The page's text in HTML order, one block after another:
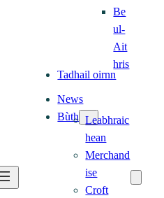
Be
ul-
Ait
hris
Tadhail oirnn
News
Bùth Leabhraic
hean
Merchand
ise
Croft